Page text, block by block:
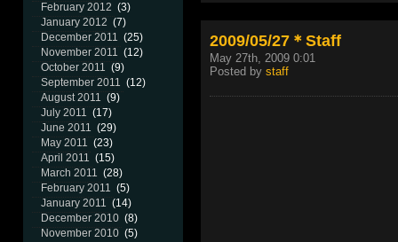
February 2012 (3)
January 2012 (7)
December 2011 (25)
November 2011 (12)
October 2011 (9)
September 2011 (12)
August 2011 (9)
July 2011 (17)
June 2011 (29)
May 2011 (23)
April 2011 (15)
March 2011 (28)
February 2011 (5)
January 2011 (14)
December 2010 (8)
November 2010 (5)
2009/05/27＊Staff
May 27th, 2009 0:01
Posted by staff